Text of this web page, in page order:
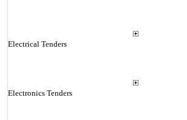
Electrical Tenders
Electronics Tenders